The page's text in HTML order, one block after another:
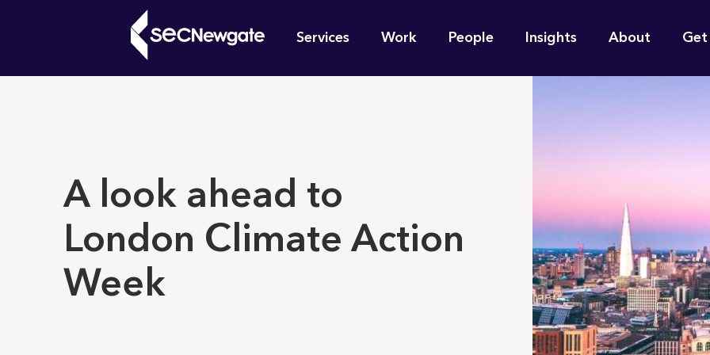
Main
navigation
Services Work People Insights About Get
What can we find for you?
A look ahead to
London Climate Action
Week